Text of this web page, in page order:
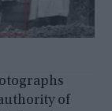
of